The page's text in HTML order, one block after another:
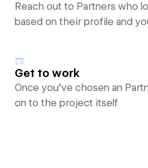
Reach out to Partners who
based on their profile and
Get to work
Once you’ve chosen an
on to the project itself